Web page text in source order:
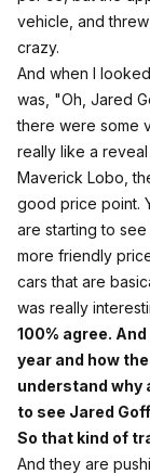
vehicle, and
crazy.
And when I
was, "Oh, Jared
there were some
really like a
Maverick Lobo,
good price point.
are starting to
more friendly
cars that are
was really
100% agree.
year and how
understand why
to see Jared
So that kind of
And they are